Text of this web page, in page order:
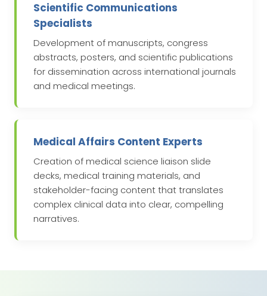
Scientific Communications
Specialists
Development of manuscripts, congress
abstracts, posters, and scientific publications
for dissemination across international journals
and medical meetings.
Medical Affairs Content Experts
Creation of medical science liaison slide
decks, medical training materials, and
stakeholder-facing content that translates
complex clinical data into clear, compelling
narratives.